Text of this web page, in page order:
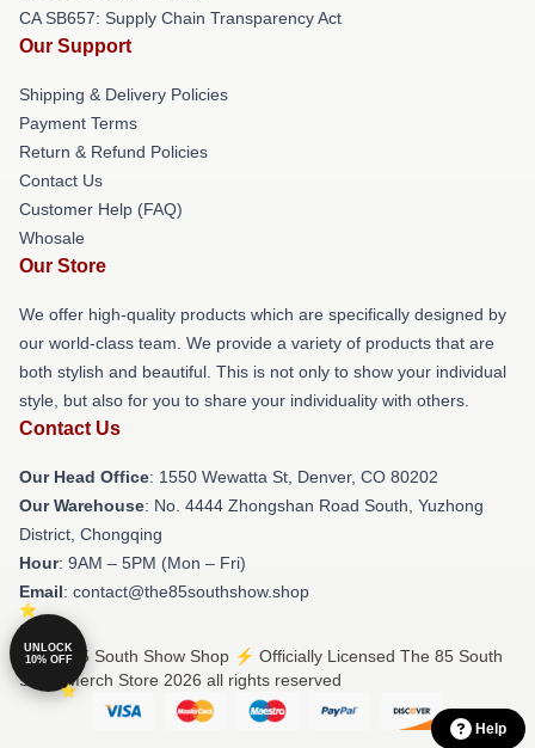
CA SB657: Supply Chain Transparency Act
Our Support
Shipping & Delivery Policies
Payment Terms
Return & Refund Policies
Contact Us
Customer Help (FAQ)
Whosale
Our Store
We offer high-quality products which are specifically designed by
our world-class team. We provide a variety of products that are
both stylish and beautiful. This is not only to show your individual
style, but also for you to share your individuality with others.
Contact Us
Our Head Office: 1550 Wewatta St, Denver, CO 80202
Our Warehouse: No. 4444 Zhongshan Road South, Yuzhong
District, Chongqing
Hour: 9AM – 5PM (Mon – Fri)
Email: contact@the85southshow.shop
© The 85 South Show Shop ⚡️ Officially Licensed The 85 South
Show Merch Store 2026 all rights reserved
UNLOCK
10% OFF
Help